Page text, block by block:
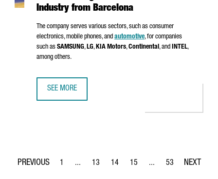
Industry from Barcelona
The company serves various sectors, such as consumer
electronics, mobile phones, and automotive, for companies
such as SAMSUNG,LG,KIA Motors,Continental, and INTEL,
among others.
SEE MORE
Page
1 ...
Intermediate Pages Use TAB to navigate.
Page
13
Page
14
Page
15 ...
Intermediate Pages
Page
53